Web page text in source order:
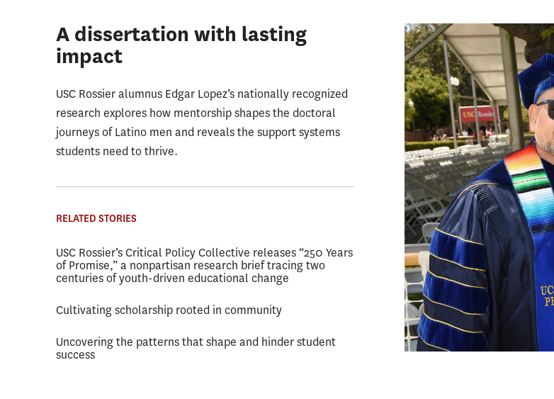
A dissertation with lasting
impact
USC Rossier alumnus Edgar Lopez’s nationally recognized
research explores how mentorship shapes the doctoral
journeys of Latino men and reveals the support systems
students need to thrive.
RELATED STORIES
USC Rossier’s Critical Policy Collective releases “250 Years
of Promise,” a nonpartisan research brief tracing two
centuries of youth-driven educational change
Cultivating scholarship rooted in community
Uncovering the patterns that shape and hinder student
success